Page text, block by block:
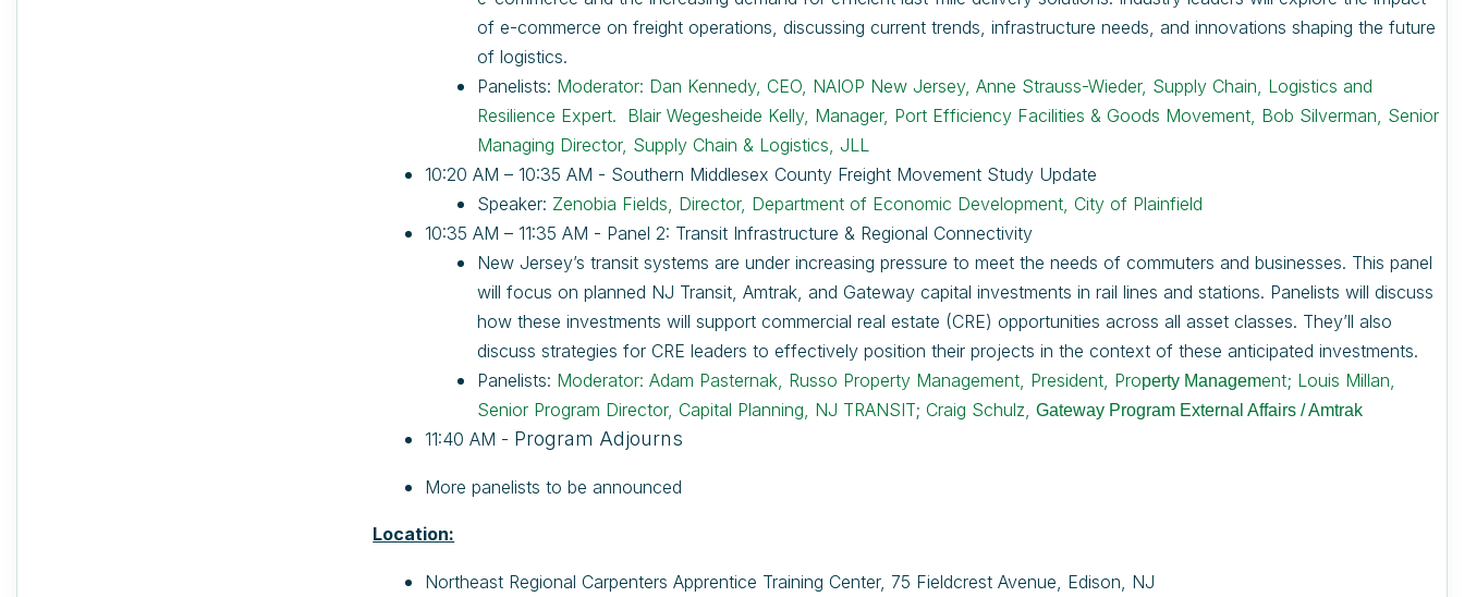
of e-commerce on freight operations, discussing current trends, infrastructure needs, and innovations shaping the future
of logistics.
Panelists: Moderator: Dan Kennedy, CEO, NAIOP New Jersey,Anne Strauss-Wieder, Supply Chain, Logistics and
Resilience Expert. Blair Wegesheide Kelly, Manager, Port Efficiency Facilities & Goods Movement, Bob Silverman, Senior
Managing Director, Supply Chain & Logistics, JLL
10:20 AM – 10:35 AM - Southern Middlesex County Freight Movement Study Update
Speaker: Zenobia Fields, Director, Department of Economic Development, City of Plainfield
10:35 AM – 11:35 AM - Panel 2: Transit Infrastructure & Regional Connectivity
New Jersey’s transit systems are under increasing pressure to meet the needs of commuters and businesses. This panel
will focus on planned NJ Transit, Amtrak, and Gateway capital investments in rail lines and stations. Panelists will discuss
how these investments will support commercial real estate (CRE) opportunities across all asset classes. They’ll also
discuss strategies for CRE leaders to effectively position their projects in the context of these anticipated investments.
Panelists: Moderator: Adam Pasternak, Russo Property Management, President, Property Management; Louis Millan,
Senior Program Director, Capital Planning, NJ TRANSIT; Craig Schulz, Gateway Program External Affairs / Amtrak
11:40 AM - Program Adjourns
More panelists to be announced
Location:
Northeast Regional Carpenters Apprentice Training Center, 75 Fieldcrest Avenue, Edison, NJ